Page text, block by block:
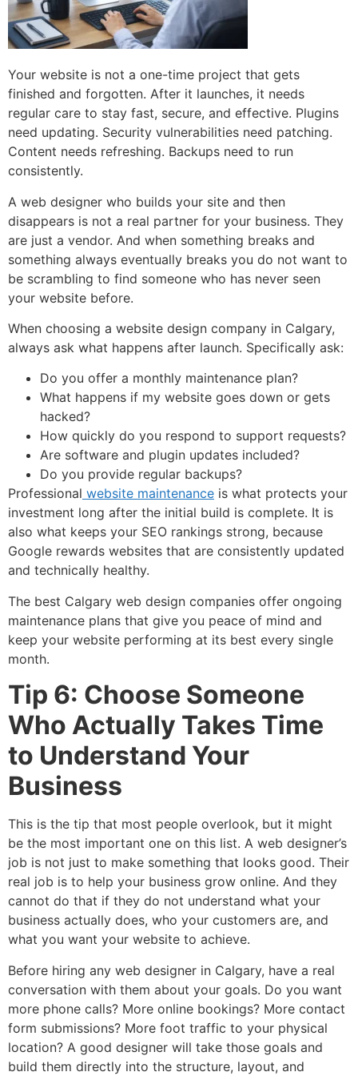
Your website is not a one-time project that gets
finished and forgotten. After it launches, it needs
regular care to stay fast, secure, and effective. Plugins
need updating. Security vulnerabilities need patching.
Content needs refreshing. Backups need to run
consistently.
A web designer who builds your site and then
disappears is not a real partner for your business. They
are just a vendor. And when something breaks and
something always eventually breaks you do not want to
be scrambling to find someone who has never seen
your website before.
When choosing a website design company in Calgary,
always ask what happens after launch. Specifically ask:
Do you offer a monthly maintenance plan?
What happens if my website goes down or gets
hacked?
How quickly do you respond to support requests?
Are software and plugin updates included?
Do you provide regular backups?
Professional website maintenance is what protects your
investment long after the initial build is complete. It is
also what keeps your SEO rankings strong, because
Google rewards websites that are consistently updated
and technically healthy.
The best Calgary web design companies offer ongoing
maintenance plans that give you peace of mind and
keep your website performing at its best every single
month.
Tip 6: Choose Someone
Who Actually Takes Time
to Understand Your
Business
This is the tip that most people overlook, but it might
be the most important one on this list. A web designer’s
job is not just to make something that looks good. Their
real job is to help your business grow online. And they
cannot do that if they do not understand what your
business actually does, who your customers are, and
what you want your website to achieve.
Before hiring any web designer in Calgary, have a real
conversation with them about your goals. Do you want
more phone calls? More online bookings? More contact
form submissions? More foot traffic to your physical
location? A good designer will take those goals and
build them directly into the structure, layout, and